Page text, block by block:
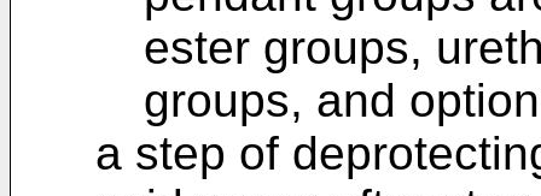
ester groups,
groups, and
a step of